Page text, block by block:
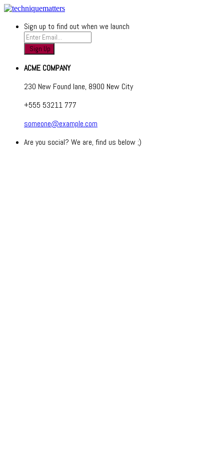
Sign up to find out when we launch
ACME COMPANY
230 New Found lane, 8900 New City
+555 53211 777
someone@example.com
Are you social? We are, find us below ;)